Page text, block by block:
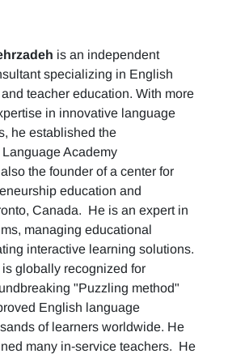
is an independent
specializing in English
teacher education. With more
in innovative language
he established the
Academy
the founder of a center for
education and
Canada. He is an expert in
managing educational
interactive learning solutions.
globally recognized for
"Puzzling method"
English language
of learners worldwide. He
many in-service teachers. He